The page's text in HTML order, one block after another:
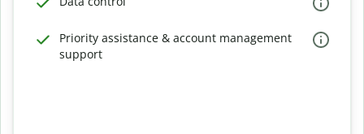
Priority assistance & account management
support